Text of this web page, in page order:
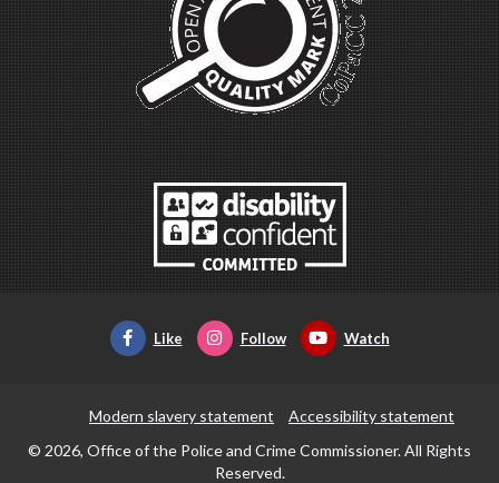
Like Follow Watch
Modern slavery statement
Accessibility statement
© 2026, Office of the Police and Crime Commissioner. All Rights
Reserved.